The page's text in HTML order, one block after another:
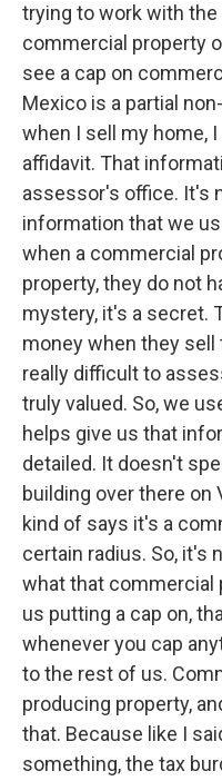
trying to work with
commercial property
see a cap on
Mexico is a partial
when I sell my home,
affidavit. That
assessor's office. It's
information that we
when a commercial
property, they do not
mystery, it's a secret.
money when they sell
really difficult to
truly valued. So, we
helps give us that
detailed. It doesn't
building over there on
kind of says it's a
certain radius. So, it's
what that commercial
us putting a cap on,
whenever you cap
to the rest of us.
producing property,
that. Because like I
something, the tax